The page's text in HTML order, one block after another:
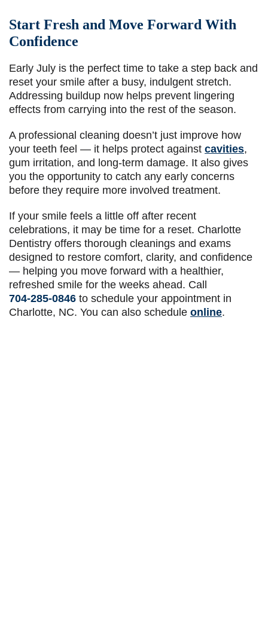
Start Fresh and Move Forward With
Confidence
Early July is the perfect time to take a step back and
reset your smile after a busy, indulgent stretch.
Addressing buildup now helps prevent lingering
effects from carrying into the rest of the season.
A professional cleaning doesn’t just improve how
your teeth feel — it helps protect against cavities,
gum irritation, and long-term damage. It also gives
you the opportunity to catch any early concerns
before they require more involved treatment.
If your smile feels a little off after recent
celebrations, it may be time for a reset. Charlotte
Dentistry offers thorough cleanings and exams
designed to restore comfort, clarity, and confidence
— helping you move forward with a healthier,
refreshed smile for the weeks ahead. Call
704-285-0846 to schedule your appointment in
Charlotte, NC. You can also schedule online.